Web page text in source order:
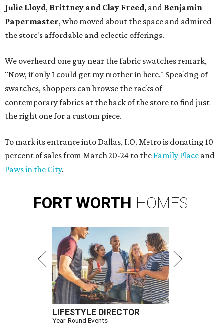
Julie Lloyd, Brittney and Clay Freed, and Benjamin
Papermaster, who moved about the space and admired
the store's affordable and eclectic offerings.
We overheard one guy near the fabric swatches remark,
"Now, if only I could get my mother in here." Speaking of
swatches, shoppers can browse the racks of
contemporary fabrics at the back of the store to find just
the right one for a custom piece.
To mark its entrance into Dallas, I.O. Metro is donating 10
percent of sales from March 20-24 to the Family Place and
Paws in the City.
FORT WORTH HOMES
LIFESTYLE DIRECTOR
Year-Round Events